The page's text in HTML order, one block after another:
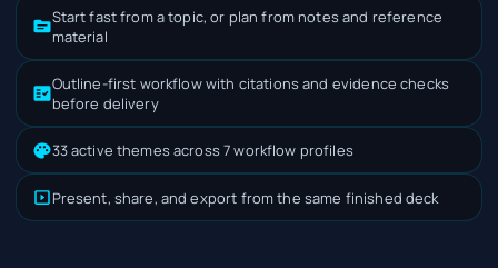
Start fast from a topic, or plan from notes and reference
material
Outline-first workflow with citations and evidence checks
before delivery
33 active themes across 7 workflow profiles
Present, share, and export from the same finished deck